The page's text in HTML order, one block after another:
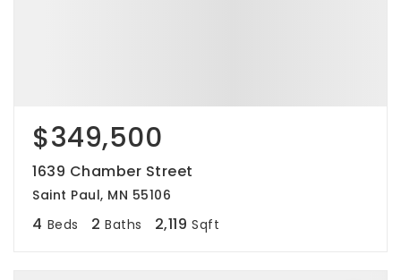
$349,500
1639 Chamber Street
Saint Paul, MN 55106
4 Beds 2 Baths 2,119 Sqft